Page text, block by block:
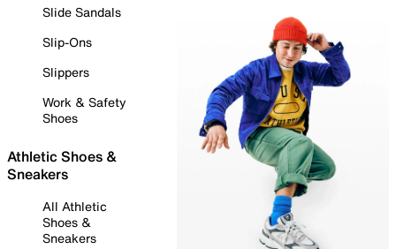
Slide Sandals
Slip-Ons
Slippers
Work & Safety
Shoes
Athletic Shoes &
Sneakers
All Athletic
Shoes &
Sneakers